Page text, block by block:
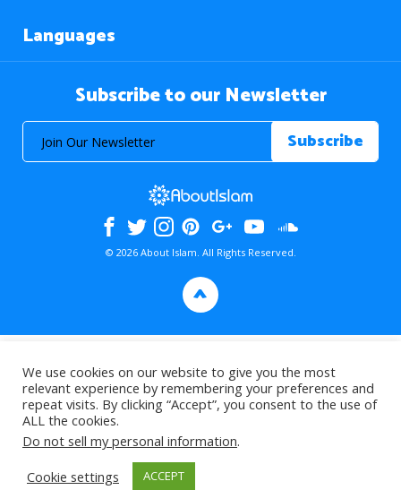
Languages
Subscribe to our Newsletter
© 2026 About Islam. All Rights Reserved.
>
We use cookies on our website to give you the most
relevant experience by remembering your preferences and
repeat visits. By clicking “Accept”, you consent to the use of
ALL the cookies.
Do not sell my personal information.
Cookie settings
ACCEPT